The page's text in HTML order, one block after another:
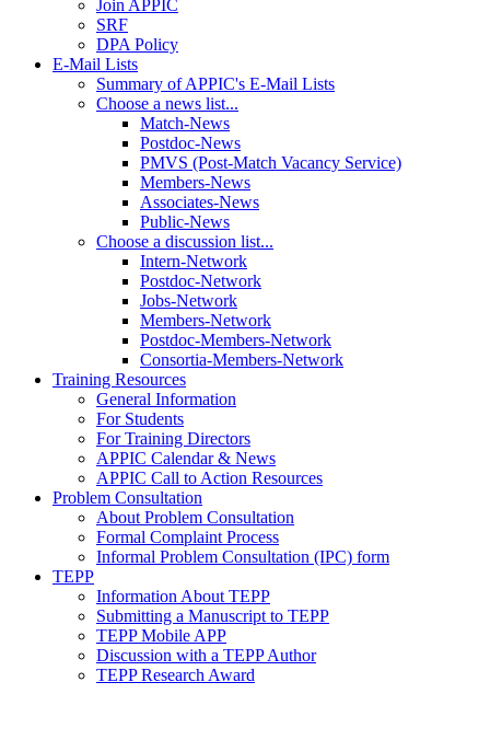
Join APPIC
SRF
DPA Policy
E-Mail Lists
Summary of APPIC's E-Mail Lists
Choose a news list...
Match-News
Postdoc-News
PMVS (Post-Match Vacancy Service)
Members-News
Associates-News
Public-News
Choose a discussion list...
Intern-Network
Postdoc-Network
Jobs-Network
Members-Network
Postdoc-Members-Network
Consortia-Members-Network
Training Resources
General Information
For Students
For Training Directors
APPIC Calendar & News
APPIC Call to Action Resources
Problem Consultation
About Problem Consultation
Formal Complaint Process
Informal Problem Consultation (IPC) form
TEPP
Information About TEPP
Submitting a Manuscript to TEPP
TEPP Mobile APP
Discussion with a TEPP Author
TEPP Research Award